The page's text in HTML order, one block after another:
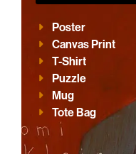
Poster
Canvas Print
T-Shirt
Puzzle
Mug
Tote Bag